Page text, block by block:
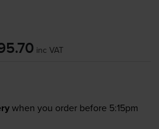
inc VAT
when you order before 5:15pm